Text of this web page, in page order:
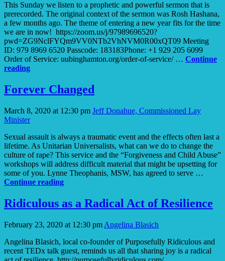
This Sunday we listen to a prophetic and powerful sermon that is
prerecorded. The original context of the sermon was Rosh Hashana,
a few months ago. The theme of entering a new year fits for the time
we are in now! https://zoom.us/j/97989696520?
pwd=ZG9NclFYQm9VV0NTb2VhNVM0R00xQT09 Meeting
ID: 979 8969 6520 Passcode: 183183Phone: +1 929 205 6099
Order of Service: uubinghamton.org/order-of-service/ … Continue
readingA
Dying,
World
Is
Born
Forever Changed
March 8, 2020 at 12:30 pm Jeff Donahue, Commissioned Lay
Minister
Sexual assault is always a traumatic event and the effects often last a
lifetime. As Unitarian Universalists, what can we do to change the
culture of rape? This service and the “Forgiveness and Child Abuse”
workshops will address difficult material that might be upsetting for
some of you. Lynne Theophanis, MSW, has agreed to serve …
Continue readingForever
Ridiculous as a Radical Act of Resilience
February 23, 2020 at 12:30 pm Angelina Blasich
Angelina Blasich, local co-founder of Purposefully Ridiculous and
recent TEDx talk guest, reminds us all that sharing joy is a radical